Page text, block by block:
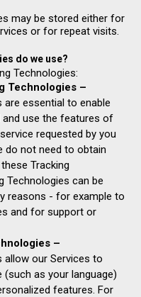
may be stored either for
or for repeat visits.
do we use?
Technologies:
Technologies –
are essential to enable
and use the features of
requested by you
do not need to obtain
Tracking
Technologies can be
reasons - for example to
and for support or
–
allow our Services to
as your language)
features. For